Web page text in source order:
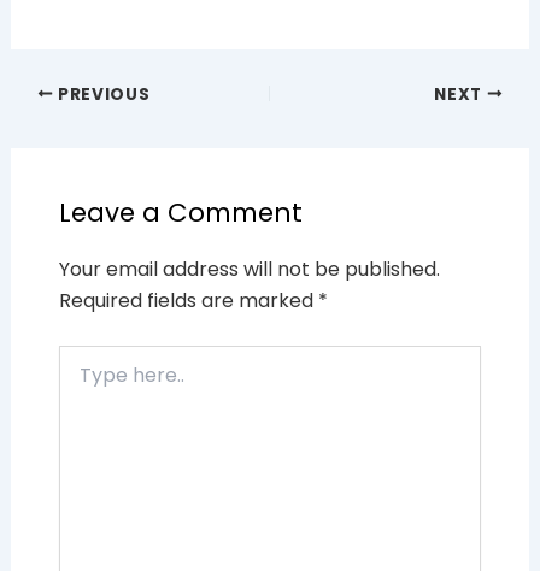
PREVIOUS NEXT
Leave a Comment
Your email address will not be published.
Required fields are marked *
here..